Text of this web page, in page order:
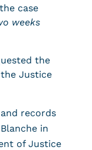
case
weeks
the
Justice
records
in
of Justice